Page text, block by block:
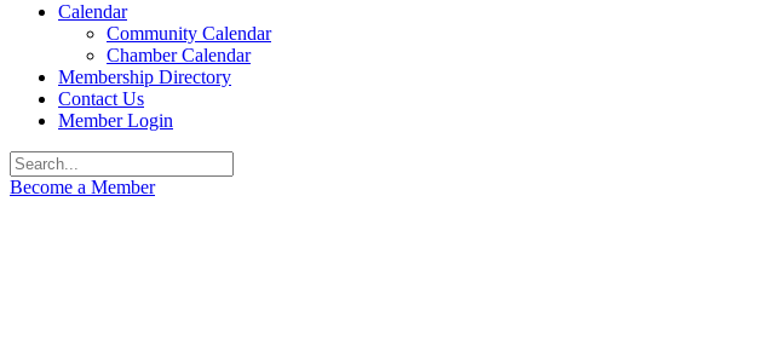
Calendar
Community Calendar
Chamber Calendar
Membership Directory
Contact Us
Member Login
Become a Member